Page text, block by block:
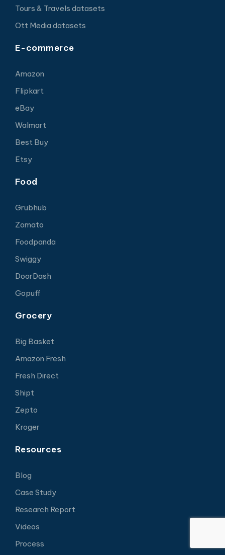
Tours & Travels datasets
Ott Media datasets
E-commerce
Amazon
Flipkart
eBay
Walmart
Best Buy
Etsy
Food
Grubhub
Zomato
Foodpanda
Swiggy
DoorDash
Gopuff
Grocery
Big Basket
Amazon Fresh
Fresh Direct
Shipt
Zepto
Kroger
Resources
Blog
Case Study
Research Report
Videos
Process